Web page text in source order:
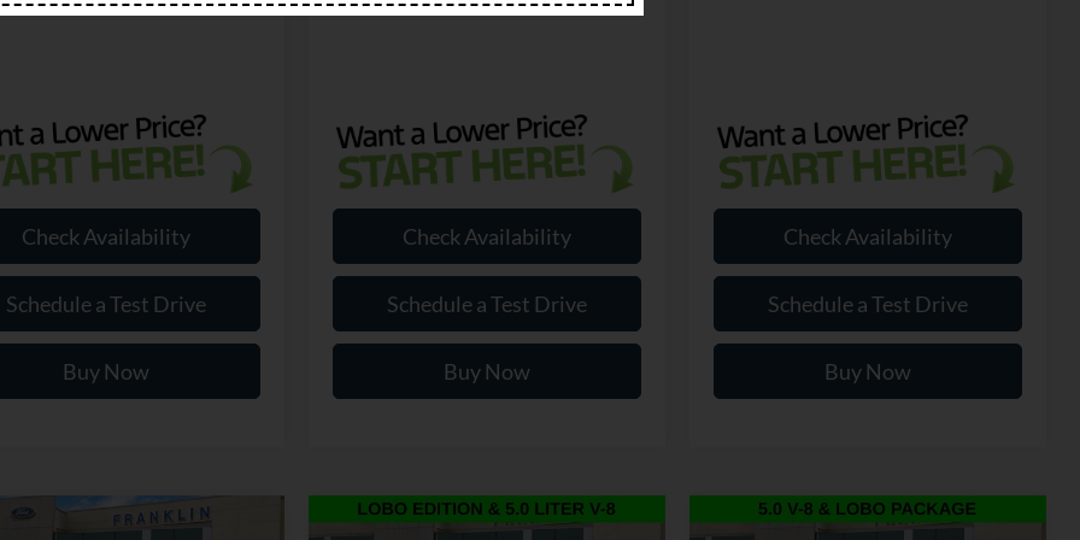
Check Availability
Schedule a Test Drive
Buy Now
Check Availability
Schedule a Test Drive
Buy Now
Check Availability
Schedule a Test Drive
Buy Now
Compare Vehicle Compare Vehicle